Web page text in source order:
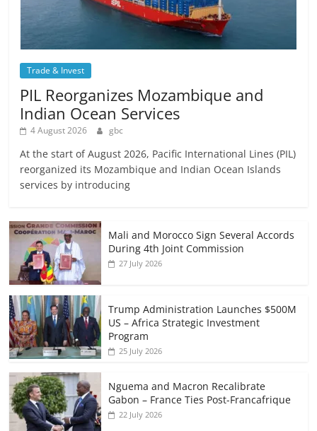
Trade & Invest
PIL Reorganizes Mozambique and
Indian Ocean Services
4 August 2026 gbc
At the start of August 2026, Pacific International Lines (PIL)
reorganized its Mozambique and Indian Ocean Islands
services by introducing
Mali and Morocco Sign Several Accords
During 4th Joint Commission
27 July 2026
Trump Administration Launches $500M
US – Africa Strategic Investment
Program
25 July 2026
Nguema and Macron Recalibrate
Gabon – France Ties Post-Francafrique
22 July 2026